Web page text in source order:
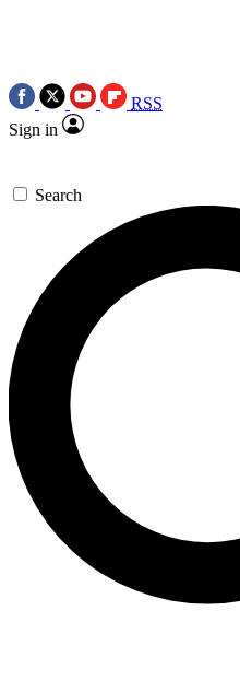
RSS
Sign in
Search